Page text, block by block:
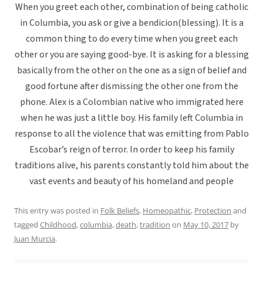
When you greet each other, combination of being catholic
in Columbia, you ask or give a bendicion(blessing). It is a
common thing to do every time when you greet each
other or you are saying good-bye. It is asking for a blessing
basically from the other on the one as a sign of belief and
good fortune after dismissing the other one from the
phone. Alex is a Colombian native who immigrated here
when he was just a little boy. His family left Columbia in
response to all the violence that was emitting from Pablo
Escobar’s reign of terror. In order to keep his family
traditions alive, his parents constantly told him about the
vast events and beauty of his homeland and people
This entry was posted in Folk Beliefs, Homeopathic, Protection and
tagged Childhood,columbia,death,tradition on May 10, 2017 by
Juan Murcia.